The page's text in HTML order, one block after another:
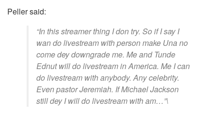
Peller said:
“In this streamer thing I don try. So if I say I
wan do livestream with person make Una no
come dey downgrade me. Me and Tunde
Ednut will do livestream in America. Me I can
do livestream with anybody. Any celebrity.
Even pastor Jeremiah. If Michael Jackson
still dey I will do livestream with am…”\